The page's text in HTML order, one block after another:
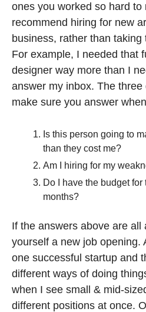
ones you worked so hard to
recommend hiring for new
business, rather than
For example, I needed that
designer way more than I
answer my inbox. The
make sure you answer
Is this person going to
than they cost me?
Am I hiring for my
Do I have the budget
months?
If the answers above are all
yourself a new job opening.
one successful startup and
different ways of doing
when I see small & mid-
different positions at once.